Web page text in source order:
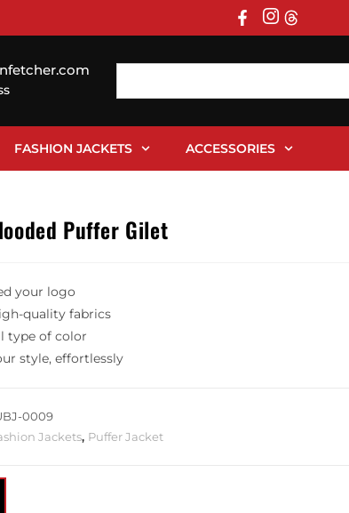
FASHION JACKETS ACCESSORIES
Puffer Gilet
your logo
quality fabrics
type of color
style, effortlessly
0009
Jackets, Puffer Jacket